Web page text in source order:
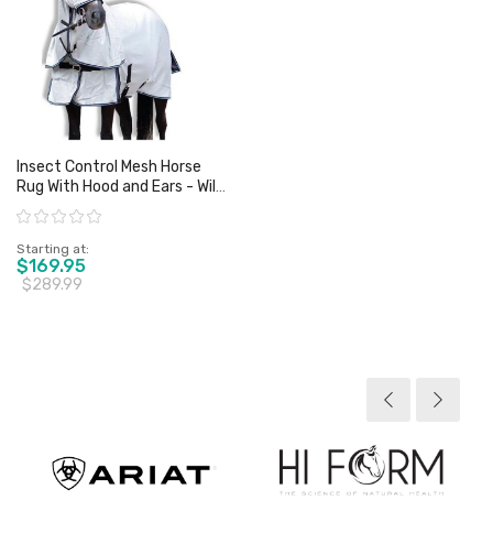
Insect Control Mesh Horse
Rug With Hood and Ears - Wild
Horse - Sz 4'6" & 5'0" Only
Rating:
Starting at
$169.95
$289.99